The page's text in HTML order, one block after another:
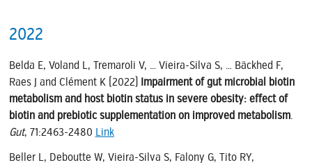
2022
Belda E, Voland L, Tremaroli V, … Vieira-Silva S, … Bäckhed F,
Raes J and Clément K (2022) Impairment of gut microbial biotin
metabolism and host biotin status in severe obesity: effect of
biotin and prebiotic supplementation on improved metabolism.
Gut, 71:2463-2480 Link
Beller L, Deboutte W, Vieira-Silva S, Falony G, Tito RY,